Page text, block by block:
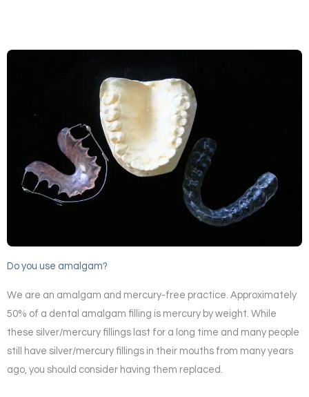
Do you use amalgam?
We are an amalgam and mercury-free practice. Approximately
50% of a dental amalgam filling is mercury by weight. While
these silver/mercury fillings last for a long time and many people
still have silver/mercury fillings in their mouths from many years
ago, you should consider having them replaced.